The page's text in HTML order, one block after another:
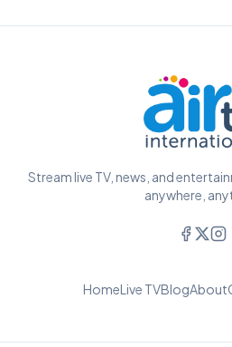
Stream live TV, news, and
anywhere,
HomeLive TVBlogAbout